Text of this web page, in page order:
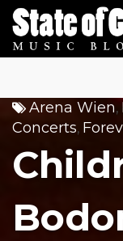
Skip
to
content
Arena Wien,
Concerts,